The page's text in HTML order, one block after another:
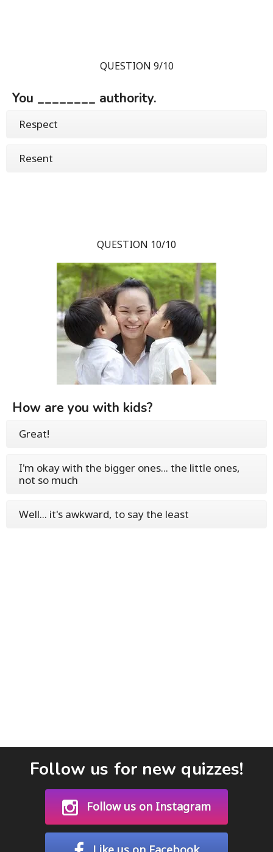
QUESTION 9/10
You ________ authority.
Respect
Resent
QUESTION 10/10
How are you with kids?
Great!
I'm okay with the bigger ones... the little ones,
not so much
Well... it's awkward, to say the least
Follow us for new quizzes!
Follow us on Instagram